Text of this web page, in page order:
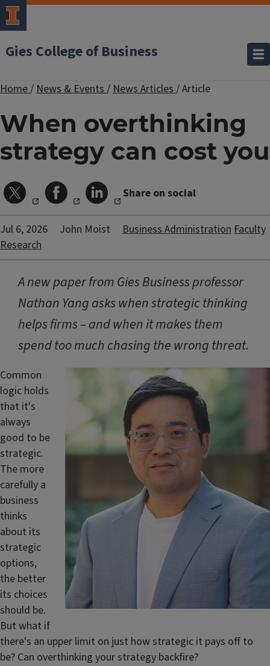
Gies College of Business
Home/News & Events/News Articles/Article
When overthinking
strategy can cost you
Share on social
Jul 6, 2026 John Moist Business AdministrationFaculty
Research
A new paper from Gies Business professor
Nathan Yang asks when strategic thinking
helps firms – and when it makes them
spend too much chasing the wrong threat.
Common
logic holds
that it's
always
good to be
strategic.
The more
carefully a
business
thinks
about its
strategic
options,
the better
its choices
should be.
But what if
there's an upper limit on just how strategic it pays off to
be? Can overthinking your strategy backfire?